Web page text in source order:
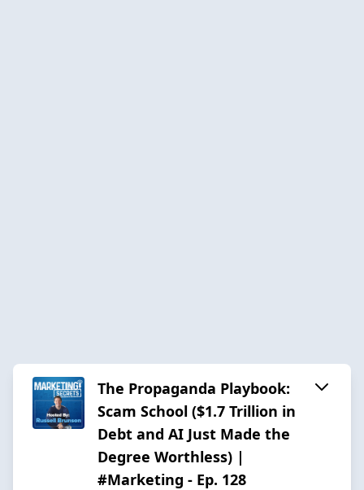
The Propaganda Playbook:
Scam School ($1.7 Trillion in
Debt and AI Just Made the
Degree Worthless) |
#Marketing - Ep. 128